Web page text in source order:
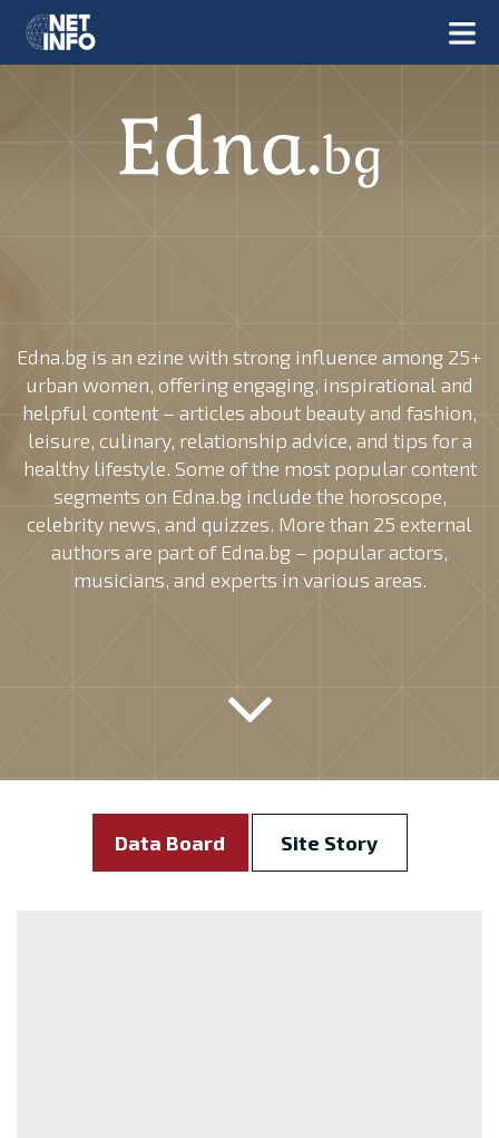
Edna.bg is an ezine with strong influence among 25+
urban women, offering engaging, inspirational and
helpful content – articles about beauty and fashion,
leisure, culinary, relationship advice, and tips for a
healthy lifestyle. Some of the most popular content
segments on Edna.bg include the horoscope,
celebrity news, and quizzes. More than 25 external
authors are part of Edna.bg – popular actors,
musicians, and experts in various areas.
Data Board Site Story